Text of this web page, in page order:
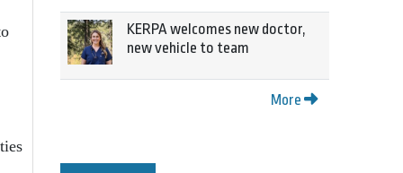
KERPA welcomes new doctor,
new vehicle to team
More